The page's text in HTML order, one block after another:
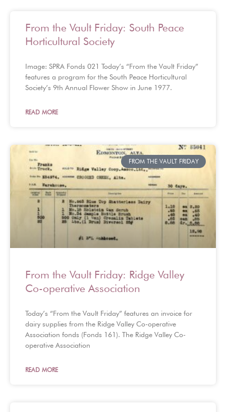
From the Vault Friday: South Peace
Horticultural Society
Image: SPRA Fonds 021 Today’s “From the Vault Friday”
features a program for the South Peace Horticultural
Society’s 9th Annual Flower Show in June 1977.
READ MORE
FROM THE VAULT FRIDAY
From the Vault Friday: Ridge Valley
Co-operative Association
Today’s “From the Vault Friday” features an invoice for
dairy supplies from the Ridge Valley Co-operative
Association fonds (Fonds 161). The Ridge Valley Co-
operative Association
READ MORE